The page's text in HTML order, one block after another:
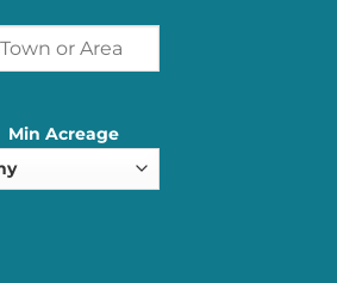
Min Acreage